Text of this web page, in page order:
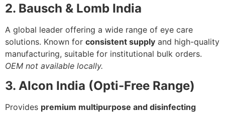
2. Bausch & Lomb India
A global leader offering a wide range of eye care
solutions. Known for consistent supply and high-quality
manufacturing, suitable for institutional bulk orders.
OEM not available locally.
3. Alcon India (Opti-Free Range)
Provides premium multipurpose and disinfecting